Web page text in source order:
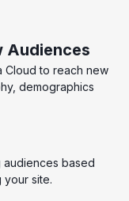
Audiences
Cloud to reach new
demographics
based
your site.